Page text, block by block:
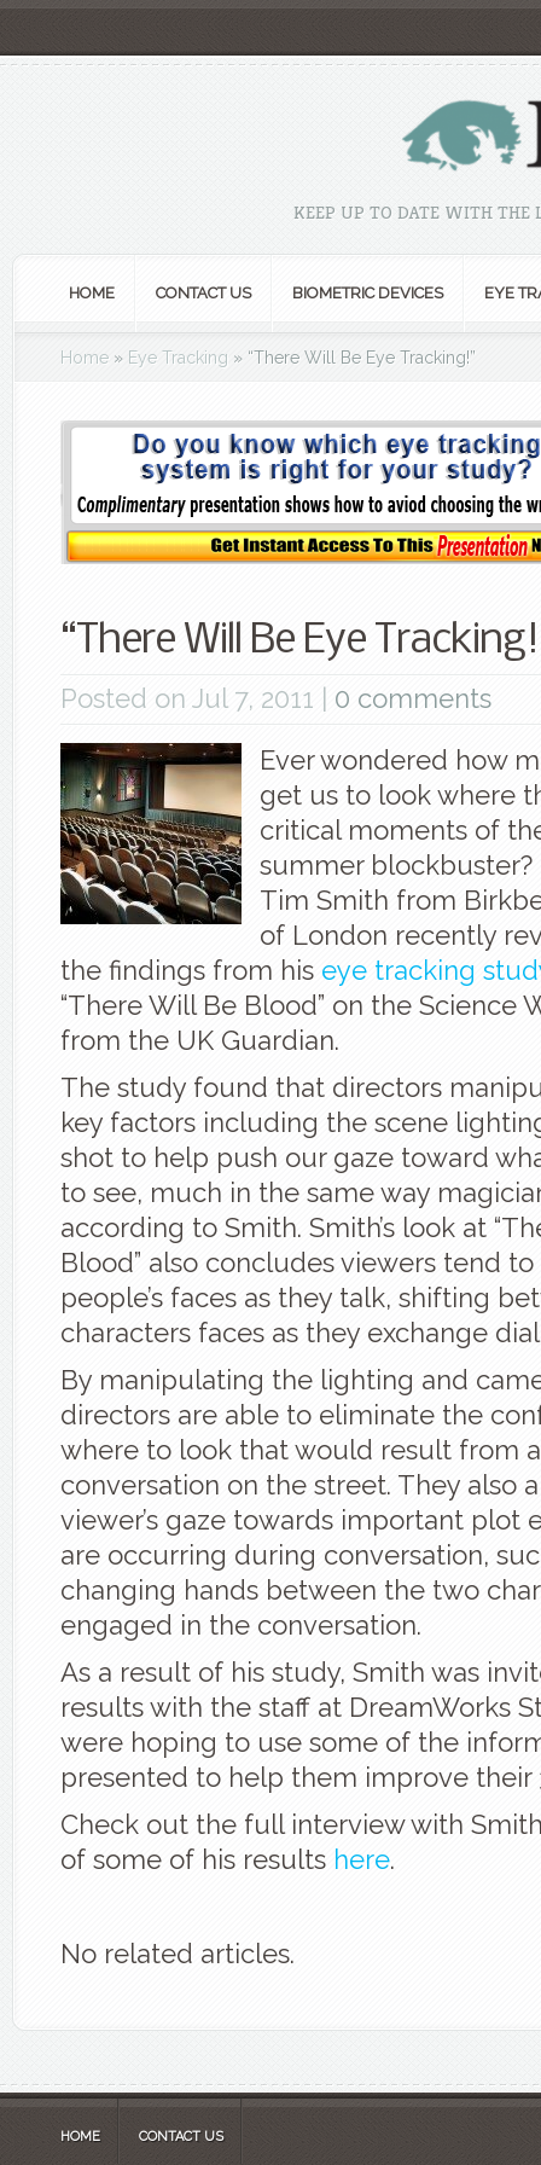
KEEP UP TO DATE WITH THE
HOME CONTACT US BIOMETRIC DEVICES EYE
Home » Eye Tracking » “There Will Be Eye Tracking!”
“There Will Be Eye
Posted on Jul 7, 2011 | 0 comments
Ever wondered how
get us to look where
critical moments of
summer blockbuster?
Tim Smith from
of London recently
the findings from his eye tracking
“There Will Be Blood” on the Science
from the UK Guardian.
The study found that directors
key factors including the scene
shot to help push our gaze toward
to see, much in the same way
according to Smith. Smith’s look at
Blood” also concludes viewers tend
people’s faces as they talk, shifting
characters faces as they exchange
By manipulating the lighting and
directors are able to eliminate the
where to look that would result from
conversation on the street. They also
viewer’s gaze towards important plot
are occurring during conversation,
changing hands between the two
engaged in the conversation.
As a result of his study, Smith was
results with the staff at DreamWorks
were hoping to use some of the
presented to help them improve their
Check out the full interview with
of some of his results here.
No related articles.
HOME CONTACT US